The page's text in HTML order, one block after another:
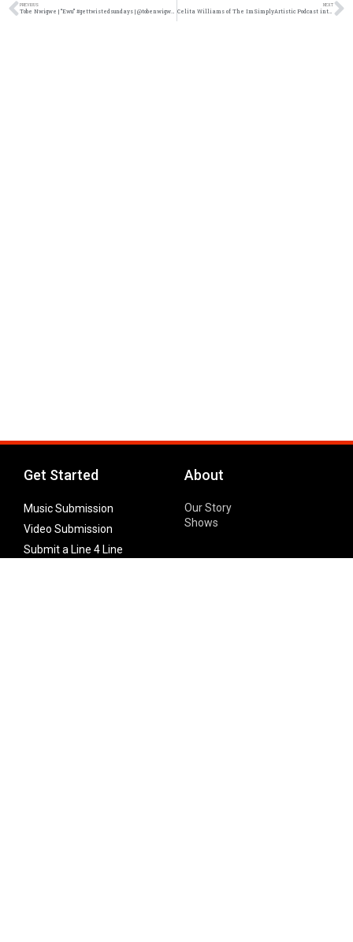
PREVIOUS
Tobe Nwigwe | “Ewu” #gettwistedsundays | @tobenwigwe @trackstarz
NEXT
Celita Williams of The ImSimplyArtistic Podcast interviews Prafit Josiah
Get Started
Music Submission
Video Submission
Submit a Line 4 Line
About
Our Story
Shows